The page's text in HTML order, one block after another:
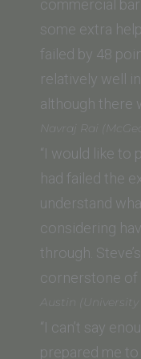
commercial
some extra
failed by 48
relatively well
although there
Navraj Rai
“I would like to
had failed the
understand
considering
through.
cornerstone of
Austin
“I can’t say
prepared me